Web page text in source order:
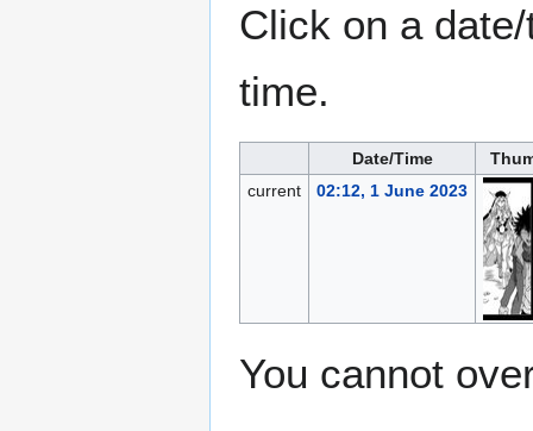
Click on a
time.
Date/Time
current
02:12, 1 June 2023
You cannot